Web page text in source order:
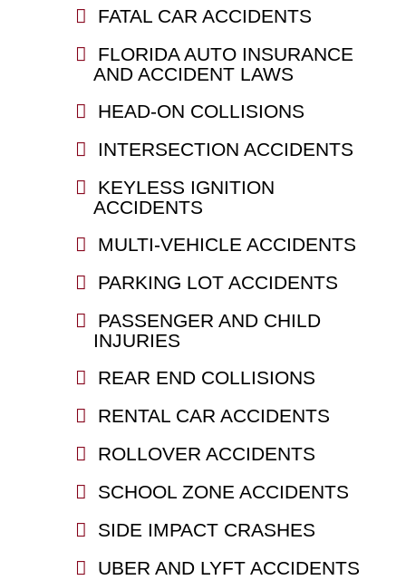
FATAL CAR ACCIDENTS
FLORIDA AUTO INSURANCE
AND ACCIDENT LAWS
HEAD-ON COLLISIONS
INTERSECTION ACCIDENTS
KEYLESS IGNITION
ACCIDENTS
MULTI-VEHICLE ACCIDENTS
PARKING LOT ACCIDENTS
PASSENGER AND CHILD
INJURIES
REAR END COLLISIONS
RENTAL CAR ACCIDENTS
ROLLOVER ACCIDENTS
SCHOOL ZONE ACCIDENTS
SIDE IMPACT CRASHES
UBER AND LYFT ACCIDENTS